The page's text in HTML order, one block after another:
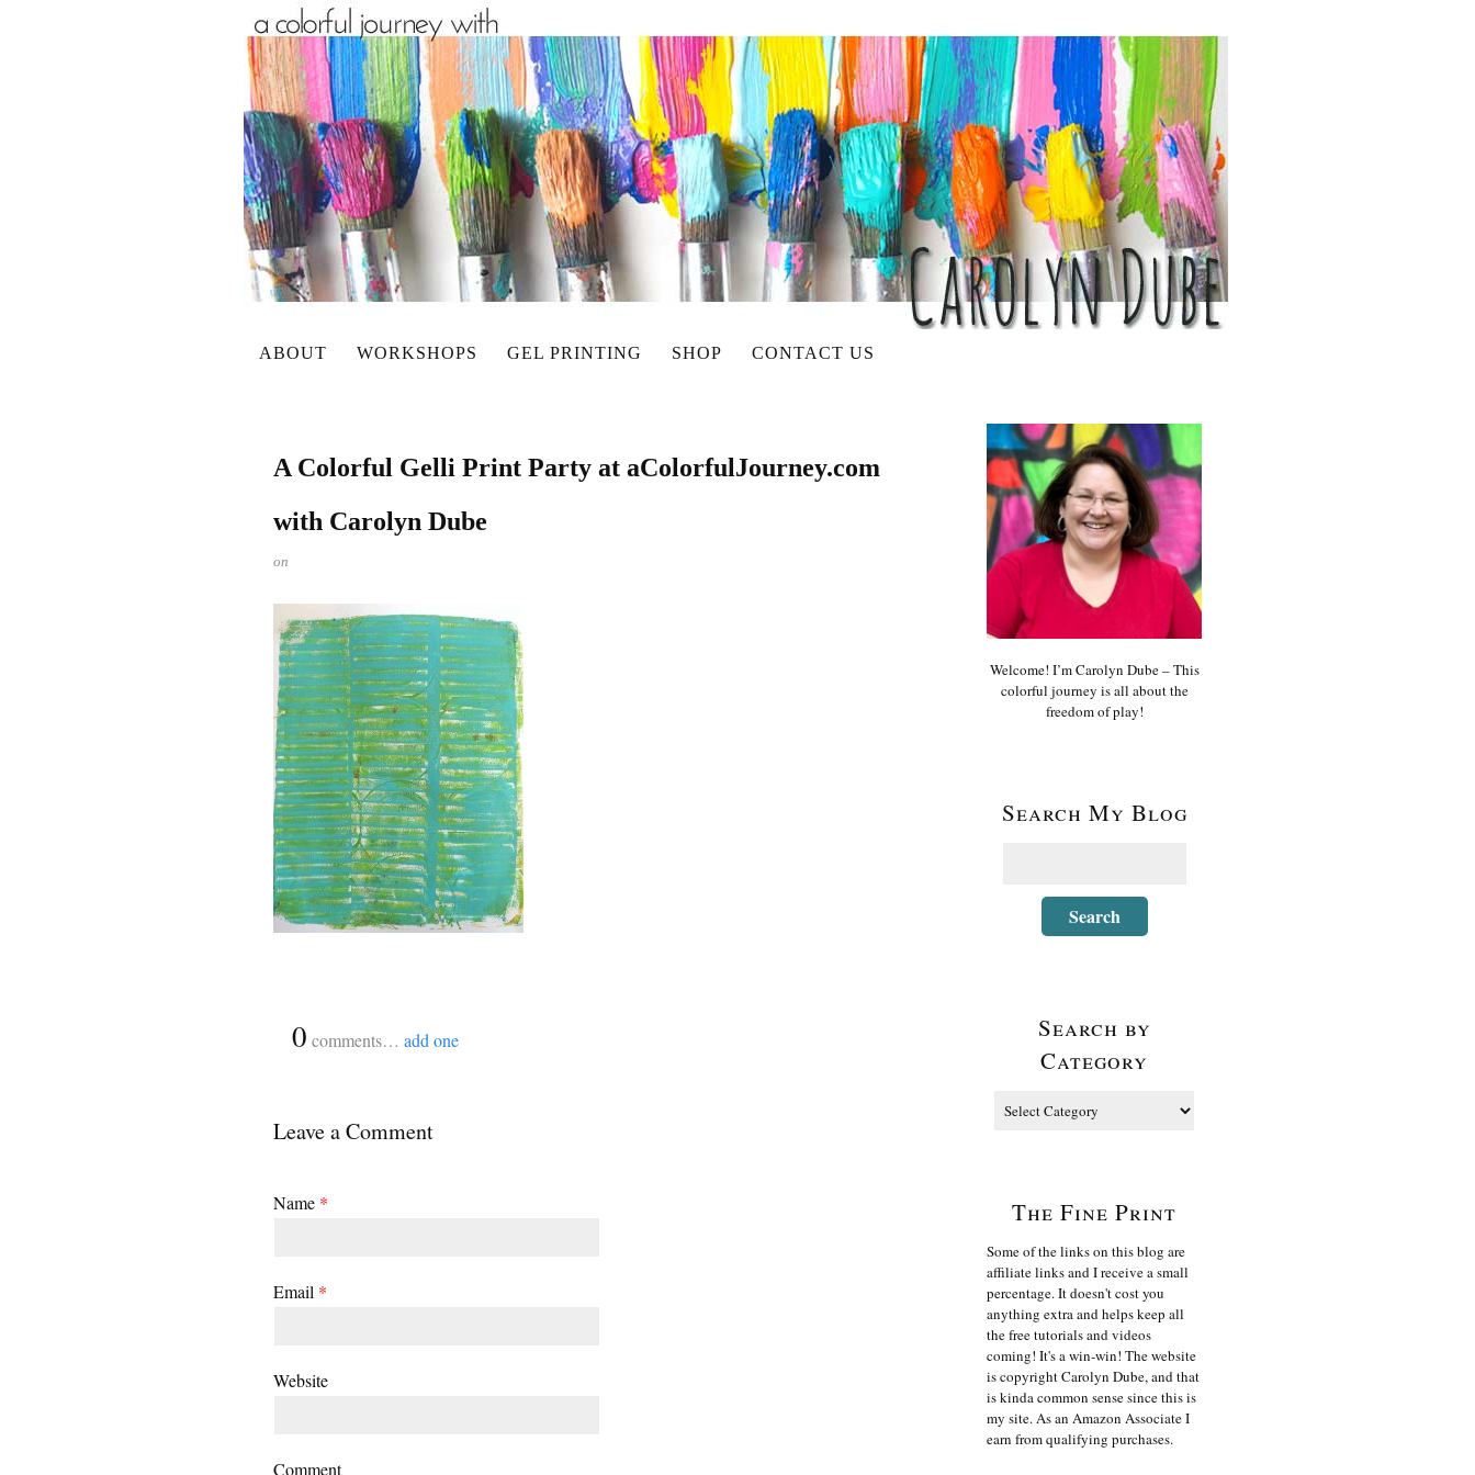
ABOUT WORKSHOPS GEL PRINTING SHOP CONTACT US
A Colorful Gelli Print Party at aColorfulJourney.com
with Carolyn Dube
on
0 comments… add one
Leave a Comment
Name *
Email *
Website
Comment
Welcome! I’m Carolyn Dube – This
colorful journey is all about the
freedom of play!
Search My Blog
Search by
Category
The Fine Print
Some of the links on this blog are
affiliate links and I receive a small
percentage. It doesn't cost you
anything extra and helps keep all
the free tutorials and videos
coming! It's a win-win! The website
is copyright Carolyn Dube, and that
is kinda common sense since this is
my site. As an Amazon Associate I
earn from qualifying purchases.